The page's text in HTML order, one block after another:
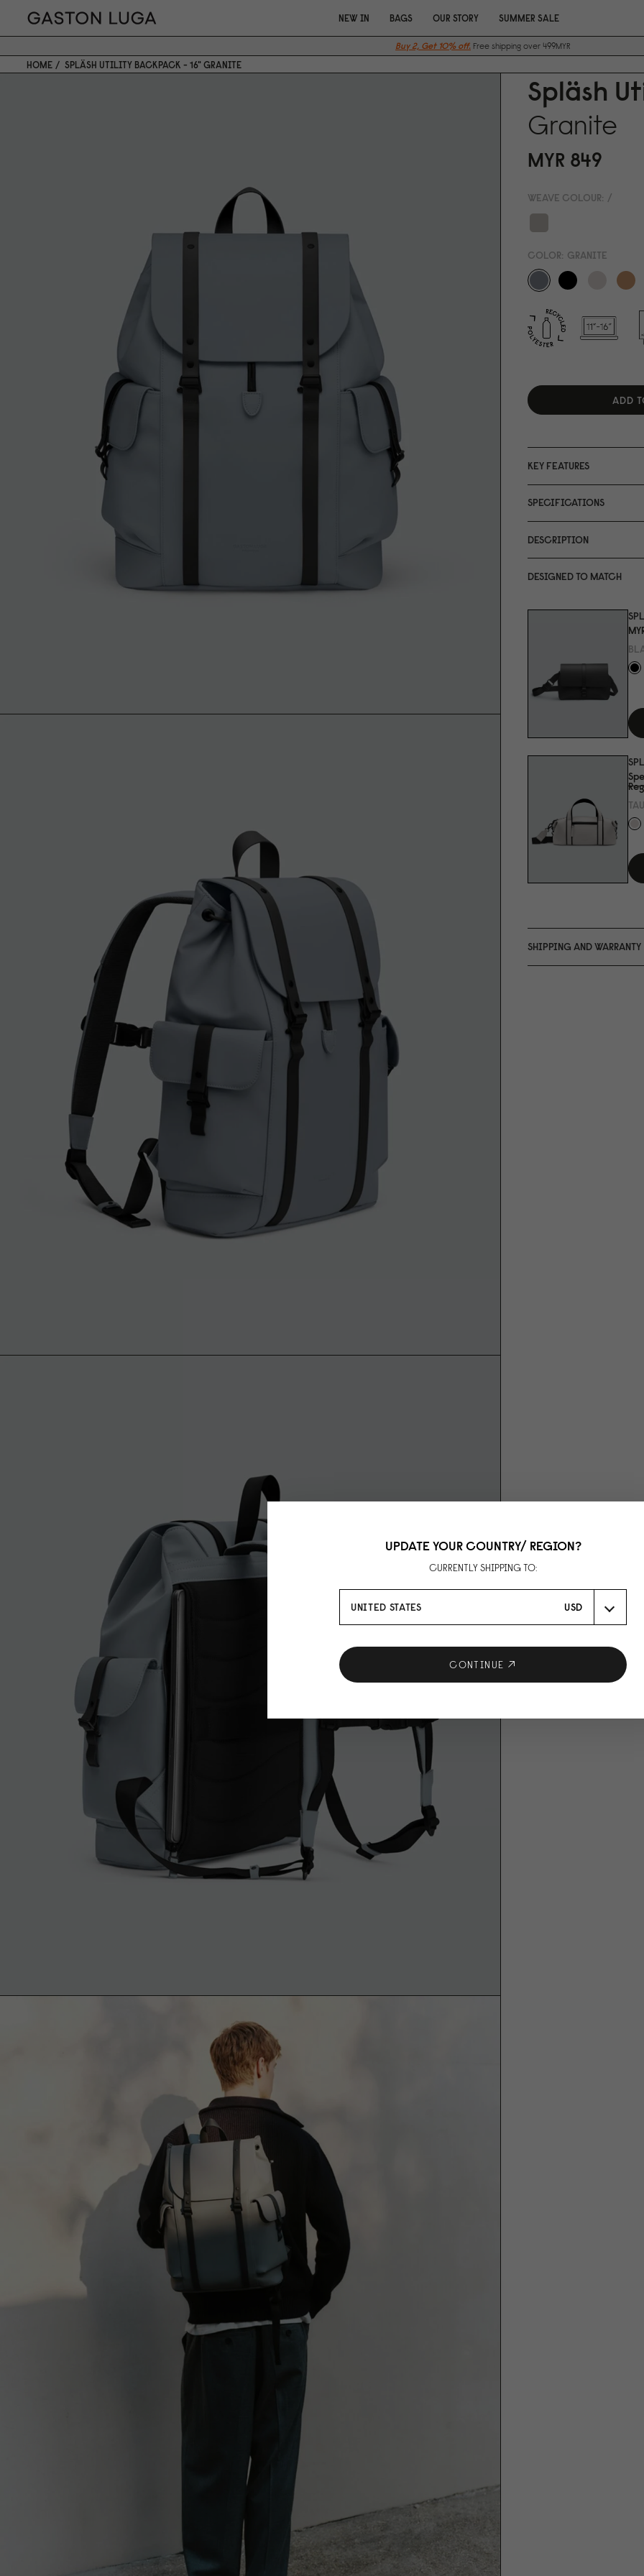
NEW IN BAGS OUR STORY SUMMER SALE
Buy 2, Get 10% off. Free shipping over 499MYR
HOME SPLÄSH UTILITY BACKPACK - 16" GRANITE
Spläsh
Granite
MYR 849
WEAVE COLOUR: /
COLOR: GRANITE
ADD
KEY FEATURES
SPECIFICATIONS
DESCRIPTION
DESIGNED TO MATCH
SHIPPING AND WARRANTY
UPDATE YOUR COUNTRY/ REGION?
CURRENTLY SHIPPING TO:
UNITED STATES USD
CONTINUE